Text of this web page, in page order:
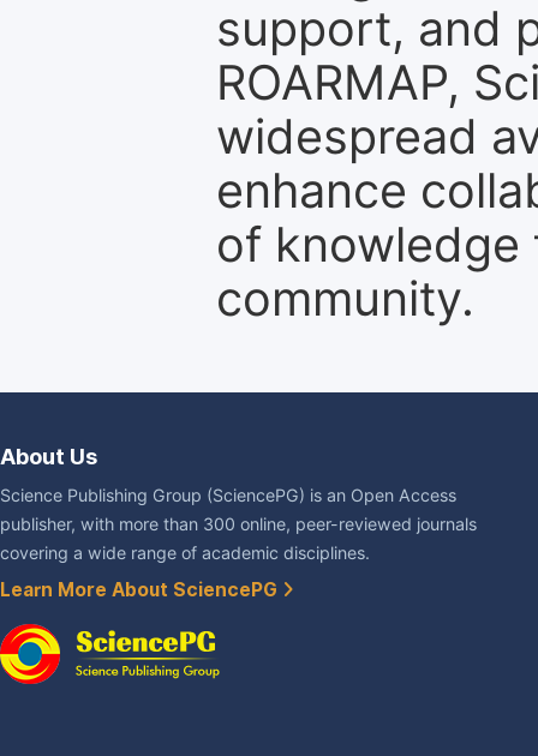
support, and
ROARMAP,
widespread
enhance
of
community.
About Us
Science Publishing Group (SciencePG) is an Open Access
publisher, with more than 300 online, peer-reviewed journals
covering a wide range of academic disciplines.
Learn More About SciencePG